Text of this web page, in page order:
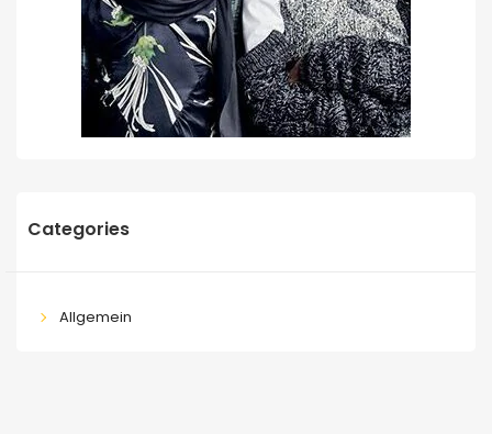
Categories
Allgemein